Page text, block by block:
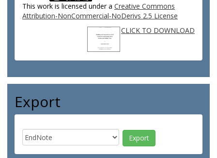
This work is licensed under a Creative Commons
Attribution-NonCommercial-NoDerivs 2.5 License
CLICK TO DOWNLOAD
Export